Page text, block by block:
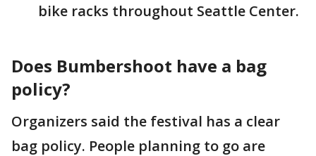
bike racks throughout Seattle Center.
Does Bumbershoot have a bag
policy?
Organizers said the festival has a clear
bag policy. People planning to go are